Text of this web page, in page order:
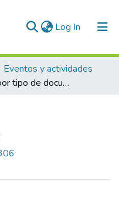
Log In (current)
Eventos y actividades
Examinar por tipo de documento